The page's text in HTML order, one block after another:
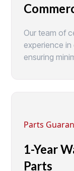
Our team of
experience
ensuring
Parts
1-Year
Parts